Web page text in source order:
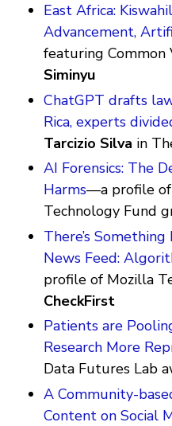
East Africa:
Advancement,
featuring Common
Siminyu
ChatGPT drafts
Rica, experts
Tarcizio Silva in
AI Forensics: The
Harms—a profile of
Technology Fund
There’s
News Feed:
profile of Mozilla
CheckFirst
Patients are
Research More
Data Futures Lab
A Community-
Content on Social